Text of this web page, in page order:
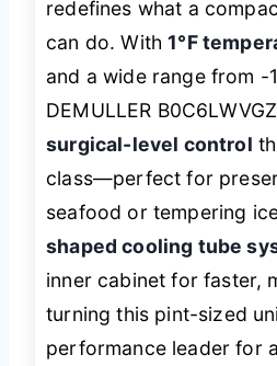
redefines what a
can do. With1°F
and a wide range from -
DEMULLER
surgical-level control
class—perfect for
seafood or tempering
shaped cooling tube
inner cabinet for faster,
turning this pint-sized
performance leader for